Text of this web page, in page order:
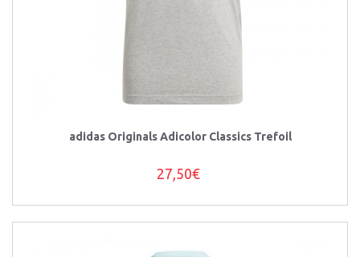
adidas Originals Adicolor Classics Trefoil
27,50€